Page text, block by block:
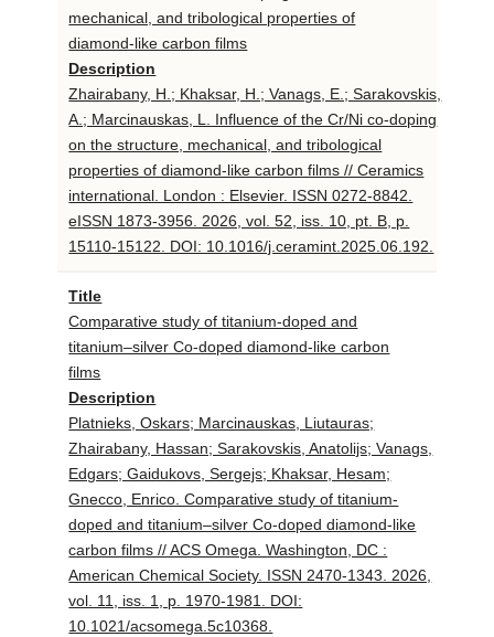
mechanical, and tribological properties of
diamond-like carbon films
Description
Zhairabany, H.; Khaksar, H.; Vanags, E.; Sarakovskis,
A.; Marcinauskas, L. Influence of the Cr/Ni co-doping
on the structure, mechanical, and tribological
properties of diamond-like carbon films // Ceramics
international. London : Elsevier. ISSN 0272-8842.
eISSN 1873-3956. 2026, vol. 52, iss. 10, pt. B, p.
15110-15122. DOI: 10.1016/j.ceramint.2025.06.192.
Title
Comparative study of titanium-doped and
titanium–silver Co-doped diamond-like carbon
films
Description
Platnieks, Oskars; Marcinauskas, Liutauras;
Zhairabany, Hassan; Sarakovskis, Anatolijs; Vanags,
Edgars; Gaidukovs, Sergejs; Khaksar, Hesam;
Gnecco, Enrico. Comparative study of titanium-
doped and titanium–silver Co-doped diamond-like
carbon films // ACS Omega. Washington, DC :
American Chemical Society. ISSN 2470-1343. 2026,
vol. 11, iss. 1, p. 1970-1981. DOI:
10.1021/acsomega.5c10368.